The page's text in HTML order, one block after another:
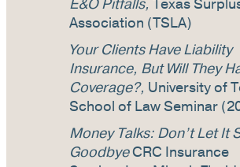
Association (TSLA)
Your Clients Have Liability
Insurance, But Will They
Coverage?, University of
School of Law Seminar
Money Talks: Don’t Let It
GoodbyeCRC Insurance